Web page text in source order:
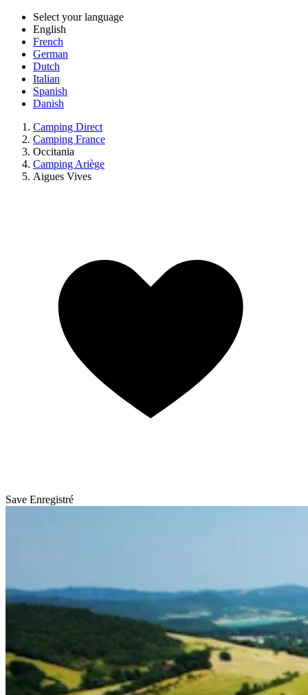
Select your language
English
French
German
Dutch
Italian
Spanish
Danish
Camping Direct
Camping France
Occitania
Camping Ariège
Aigues Vives
Save Enregistré